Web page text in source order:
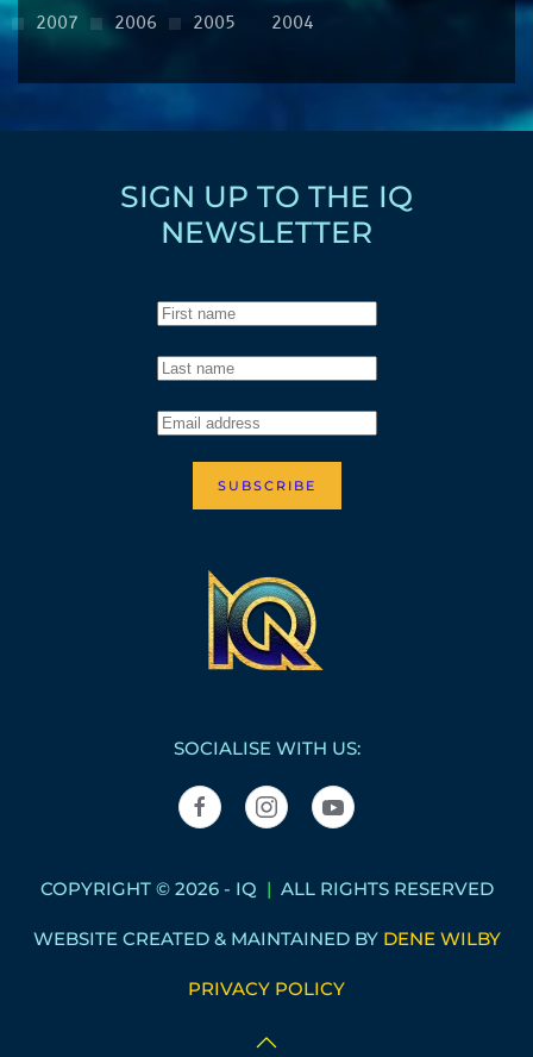
2007
2006 2005 2004
SIGN UP TO THE IQ
NEWSLETTER
SUBSCRIBE
SOCIALISE WITH US:
COPYRIGHT © 2026 - IQ | ALL RIGHTS RESERVED
WEBSITE CREATED & MAINTAINED BY DENE WILBY
PRIVACY POLICY